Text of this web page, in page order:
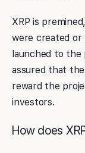
XRP is
were created
launched to the
assured that
reward the
investors.
How does